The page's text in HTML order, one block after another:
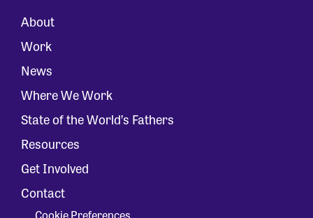
About
Work
News
Where We Work
State of the World’s Fathers
Resources
Get Involved
Contact